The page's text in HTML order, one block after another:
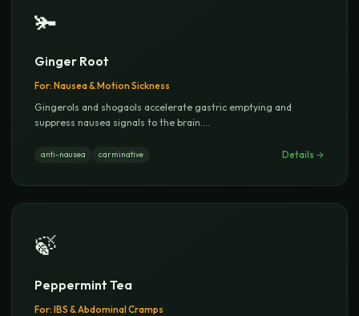
🫚
Ginger Root
For: Nausea & Motion Sickness
Gingerols and shogaols accelerate gastric emptying and
suppress nausea signals to the brain....
anti-nausea carminative Details →
🍃
Peppermint Tea
For: IBS & Abdominal Cramps